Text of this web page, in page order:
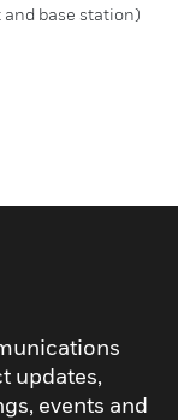
base station)
updates,
events and